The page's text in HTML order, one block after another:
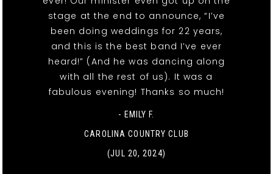
stage at the end to announce, “I’ve
been doing weddings for 22 years,
and this is the best band I’ve ever
heard!” (And he was dancing along
with all the rest of us). It was a
fabulous evening! Thanks so much!
- EMILY F.
CAROLINA COUNTRY CLUB
(JUL 20, 2024)